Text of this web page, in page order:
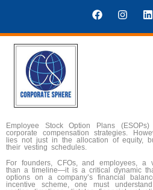
Employee Stock Option Plans
corporate compensation strategies.
lies not just in the allocation of equity,
their vesting schedules.
For founders, CFOs, and employees, a
than a timeline—it is a critical dynamic
options on a company’s financial
incentive scheme, one must